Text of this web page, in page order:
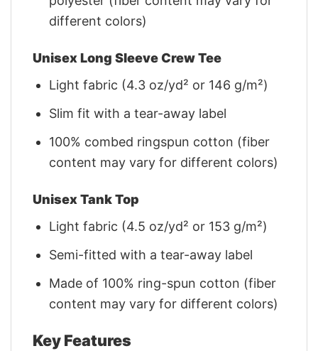
different colors)
Unisex Long Sleeve Crew Tee
Light fabric (4.3 oz/yd² or 146 g/m²)
Slim fit with a tear-away label
100% combed ringspun cotton (fiber
content may vary for different colors)
Unisex Tank Top
Light fabric (4.5 oz/yd² or 153 g/m²)
Semi-fitted with a tear-away label
Made of 100% ring-spun cotton (fiber
content may vary for different colors)
Key Features